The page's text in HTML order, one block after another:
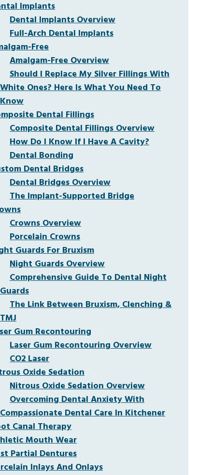
Implants
Dental Implants Overview
Full-Arch Dental Implants
Free
Amalgam-Free Overview
Should I Replace My Silver Fillings With
White Ones? Here Is What You Need To
Know
Dental Fillings
Composite Dental Fillings Overview
How Do I Know If I Have A Cavity?
Dental Bonding
Dental Bridges
Dental Bridges Overview
The Implant-Supported Bridge
Crowns Overview
Porcelain Crowns
Guards For Bruxism
Night Guards Overview
Comprehensive Guide To Dental Night
Guards
The Link Between Bruxism, Clenching &
TMJ
Gum Recontouring
Laser Gum Recontouring Overview
CO2 Laser
Oxide Sedation
Nitrous Oxide Sedation Overview
Overcoming Dental Anxiety With
Compassionate Dental Care In Kitchener
Canal Therapy
Mouth Wear
Partial Dentures
Inlays And Onlays